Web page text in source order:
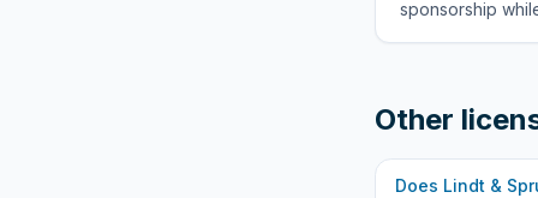
sponsorship
Other
Does Lindt &